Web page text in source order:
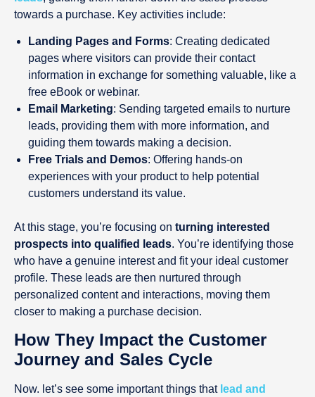
towards a purchase. Key activities include:
Landing Pages and Forms: Creating dedicated
pages where visitors can provide their contact
information in exchange for something valuable, like a
free eBook or webinar.
Email Marketing: Sending targeted emails to nurture
leads, providing them with more information, and
guiding them towards making a decision.
Free Trials and Demos: Offering hands-on
experiences with your product to help potential
customers understand its value.
At this stage, you’re focusing on turning interested
prospects into qualified leads. You’re identifying those
who have a genuine interest and fit your ideal customer
profile. These leads are then nurtured through
personalized content and interactions, moving them
closer to making a purchase decision.
How They Impact the Customer
Journey and Sales Cycle
Now. let’s see some important things that lead and